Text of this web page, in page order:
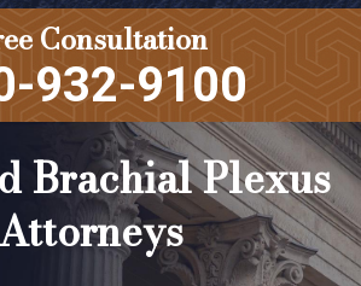
Consultation
932-9100
Brachial Plexus
Attorneys